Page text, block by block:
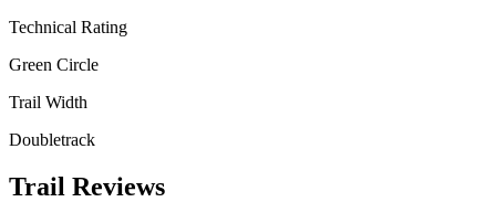
Technical Rating
Green Circle
Trail Width
Doubletrack
Trail Reviews